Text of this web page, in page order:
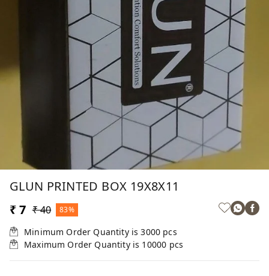
GLUN PRINTED BOX 19X8X11
₹ 7 ₹ 40 83%
Minimum Order Quantity is3000 pcs
Maximum Order Quantity is 10000 pcs